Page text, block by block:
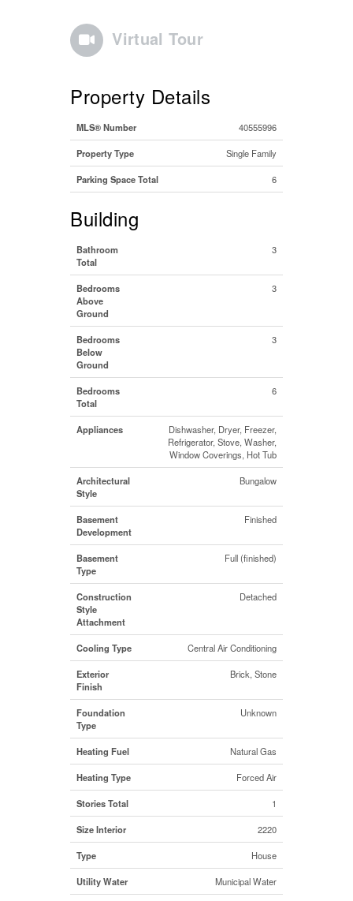
Virtual Tour
Property Details
MLS® Number 40555996
Property Type Single Family
Parking Space Total 6
Building
Bathroom
Total
3
Bedrooms
Above
Ground
3
Bedrooms
Below
Ground
3
Bedrooms
Total
6
Appliances
Dishwasher, Dryer, Freezer,
Refrigerator, Stove, Washer,
Window Coverings, Hot Tub
Architectural
Style
Bungalow
Basement
Development
Finished
Basement
Type
Full (finished)
Construction
Style
Attachment
Detached
Cooling Type Central Air Conditioning
Exterior
Finish
Brick, Stone
Foundation
Type
Unknown
Heating Fuel Natural Gas
Heating Type Forced Air
Stories Total 1
Size Interior 2220
Type House
Utility Water Municipal Water